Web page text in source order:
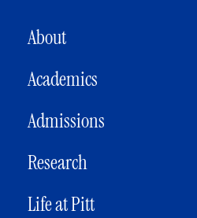
MAIN NAVIGATION
About
Academics
Admissions
Research
Life at Pitt